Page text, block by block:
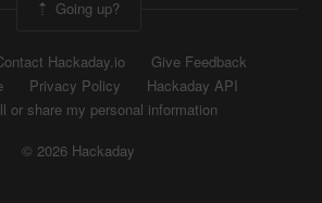
Going up?
Hackaday.io
Give Feedback
Privacy Policy
Hackaday API
or share my personal information
© 2026 Hackaday